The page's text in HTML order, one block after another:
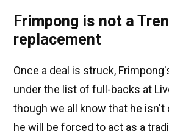
Frimpong is not a
replacement
Once a deal is struck,
under the list of full-backs at
though we all know that he isn't
he will be forced to act as a